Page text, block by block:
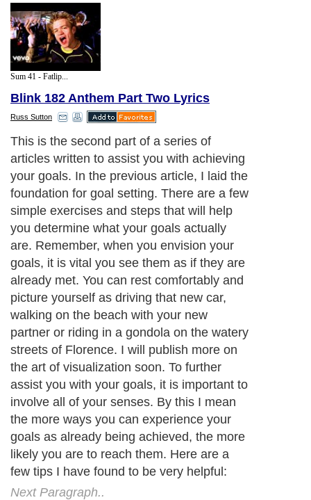
Sum 41 - Fatlip...
Blink 182 Anthem Part Two Lyrics
Russ Sutton
This is the second part of a series of
articles written to assist you with achieving
your goals. In the previous article, I laid the
foundation for goal setting. There are a few
simple exercises and steps that will help
you determine what your goals actually
are. Remember, when you envision your
goals, it is vital you see them as if they are
already met. You can rest comfortably and
picture yourself as driving that new car,
walking on the beach with your new
partner or riding in a gondola on the watery
streets of Florence. I will publish more on
the art of visualization soon. To further
assist you with your goals, it is important to
involve all of your senses. By this I mean
the more ways you can experience your
goals as already being achieved, the more
likely you are to reach them. Here are a
few tips I have found to be very helpful:
Next Paragraph..